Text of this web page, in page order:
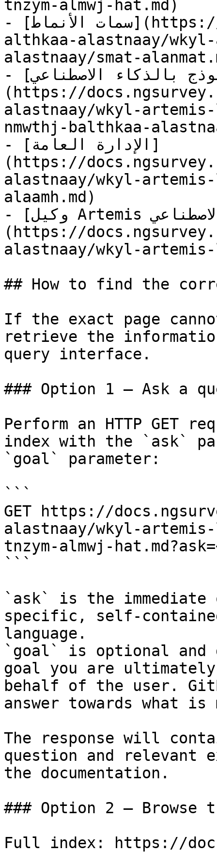
tnzym-almwj-hat.md)
- [سمات الأنماط](https://docs.ngsurvey.com/ar/hzmh-
althkaa-alastnaay/
alastnaay/smat-
- [تصميم نموذج بالذكاء الاصطناعي]
(https://
alastnaay/wkyl-
nmwthj-balthkaa-
- [الإدارة العامة]
(https://
alastnaay/wkyl-
alaamh.md)
- [وكيل Artemis للذكاء الاصطناعي]
(https://
alastnaay/wkyl-
## How to find the
If the exact page
retrieve the
query interface.
### Option 1 — Ask a
Perform an HTTP GET
index with the `ask`
`goal` parameter:
```
GET https://
alastnaay/wkyl-
tnzym-almwj-
```
`ask` is the
specific, self-
language.
`goal` is optional and
goal you are
behalf of the user.
answer towards what
The response will
question and relevant
the documentation.
### Option 2 — Browse
Full index: https://